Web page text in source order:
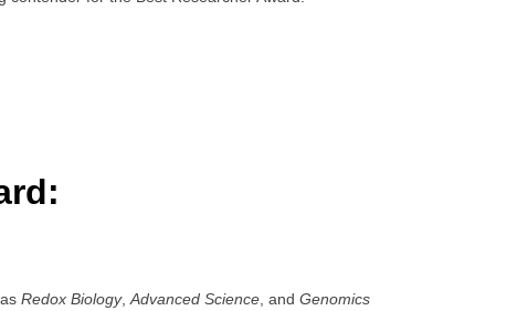
Redox Biology, Advanced Science , and Genomics